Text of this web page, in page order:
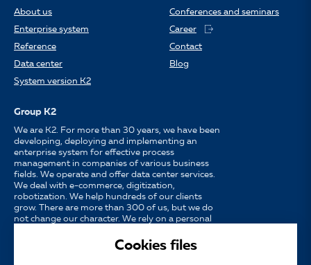
About us
Enterprise system
Reference
Data center
System version K2
Conferences and seminars
Career
Contact
Blog
Group K2
We are K2. For more than 30 years, we have been
developing, deploying and implementing an
enterprise system for effective process
management in companies of various business
fields. We operate and offer data center services.
We deal with e-commerce, digitization,
robotization. We help hundreds of our clients
grow. There are more than 300 of us, but we do
not change our character. We rely on a personal
Cookies files